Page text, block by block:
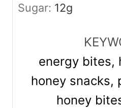
Sugar: 12g
energy bites,
honey snacks,
honey